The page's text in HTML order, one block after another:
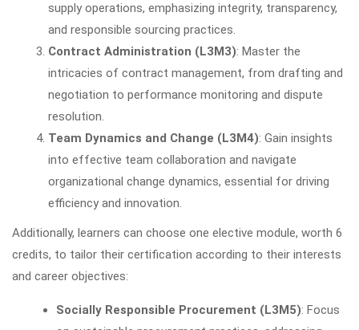
supply operations, emphasizing integrity, transparency,
and responsible sourcing practices.
Contract Administration (L3M3): Master the
intricacies of contract management, from drafting and
negotiation to performance monitoring and dispute
resolution.
Team Dynamics and Change (L3M4): Gain insights
into effective team collaboration and navigate
organizational change dynamics, essential for driving
efficiency and innovation.
Additionally, learners can choose one elective module, worth 6
credits, to tailor their certification according to their interests
and career objectives:
Socially Responsible Procurement (L3M5): Focus